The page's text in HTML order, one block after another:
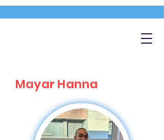
Mayar Hanna